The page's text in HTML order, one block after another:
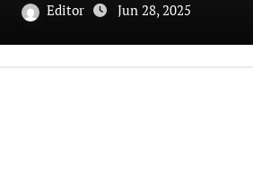
Editor Jun 28, 2025